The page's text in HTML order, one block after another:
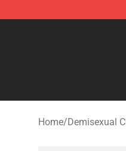
Demisexual Flag
Home/Demisexual